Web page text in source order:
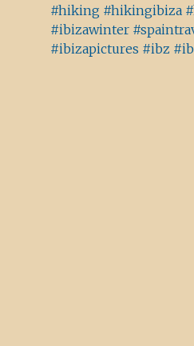
#hiking #hikingibiza
#ibizawinter
#ibizapictures #ibz